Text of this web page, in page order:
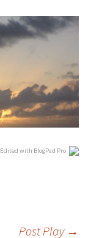
Edited with BlogPad Pro
Post Play →